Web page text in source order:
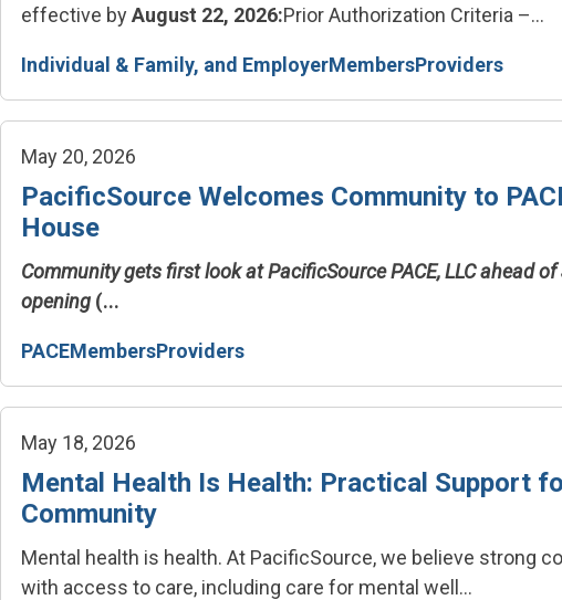
effective byAugust 22, 2026:Prior Authorization Criteria –...
Individual & Family, and EmployerMembersProviders
May 20, 2026
PacificSource Welcomes Community to
House
Community gets first look at PacificSource PACE, LLC ahead
opening (...
PACEMembersProviders
May 18, 2026
Mental Health Is Health: Practical Support
Community
Mental health is health. At PacificSource, we believe strong
with access to care, including care for mental well...